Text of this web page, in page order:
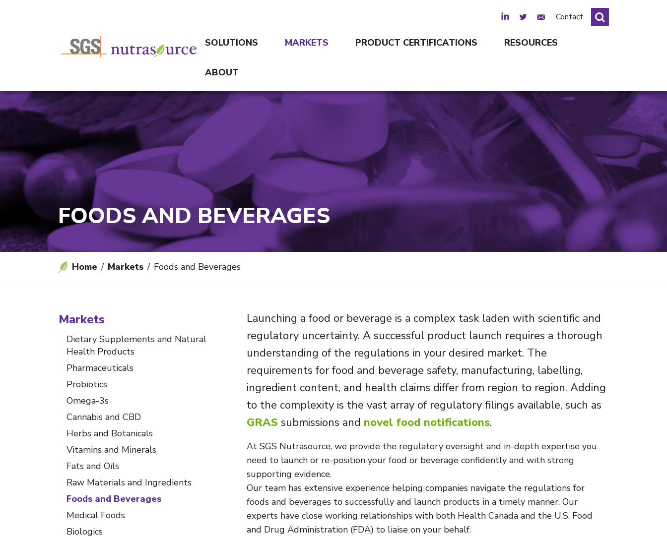
LinkedInTwitterEmail Sign Up
Contact
SOLUTIONS MARKETS PRODUCT CERTIFICATIONS RESOURCES
ABOUT
FOODS AND BEVERAGES
Home Markets Foods and Beverages
Markets
Dietary Supplements and Natural
Health Products
Pharmaceuticals
Probiotics
Omega-3s
Cannabis and CBD
Herbs and Botanicals
Vitamins and Minerals
Fats and Oils
Raw Materials and Ingredients
Foods and Beverages
Medical Foods
Biologics
Launching a food or beverage is a complex task laden with scientific and
regulatory uncertainty. A successful product launch requires a thorough
understanding of the regulations in your desired market. The
requirements for food and beverage safety, manufacturing, labelling,
ingredient content, and health claims differ from region to region. Adding
to the complexity is the vast array of regulatory filings available, such as
GRAS submissions and novel food notifications.
At SGS Nutrasource, we provide the regulatory oversight and in-depth expertise you
need to launch or re-position your food or beverage confidently and with strong
supporting evidence.
Our team has extensive experience helping companies navigate the regulations for
foods and beverages to successfully and launch products in a timely manner. Our
experts have close working relationships with both Health Canada and the U.S. Food
and Drug Administration (FDA) to liaise on your behalf.